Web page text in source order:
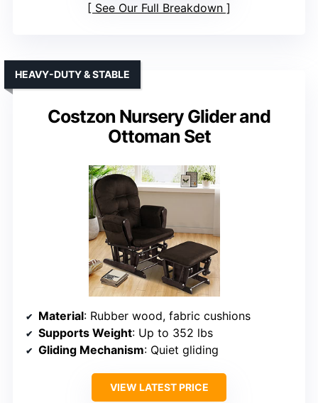
See Our Full Breakdown
Costzon Nursery Glider and
Ottoman Set
HEAVY-DUTY & STABLE
Material: Rubber wood, fabric cushions
Supports Weight: Up to 352 lbs
Gliding Mechanism: Quiet gliding
VIEW LATEST PRICE